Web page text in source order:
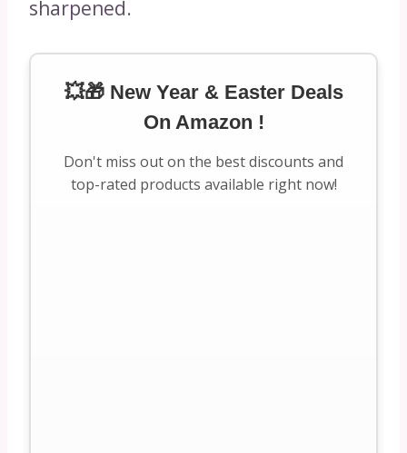
sharpened.
💥🎁 New Year & Easter Deals
On Amazon !
Don't miss out on the best discounts and
top-rated products available right now!